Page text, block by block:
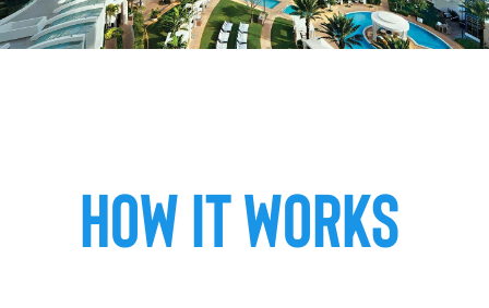
HOW IT WORKS